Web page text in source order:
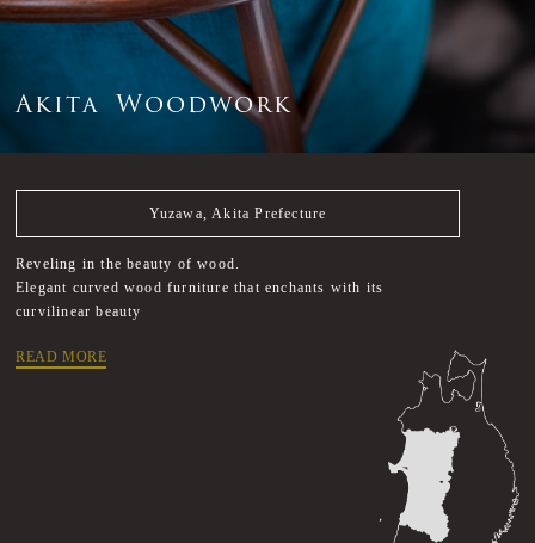
Akita Woodwork
Yuzawa, Akita Prefecture
Reveling in the beauty of wood.
Elegant curved wood furniture that enchants with its
curvilinear beauty
READ MORE